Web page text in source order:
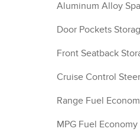
Aluminum Alloy
Door Pockets
Front Seatback
Cruise Control
Range Fuel
MPG Fuel